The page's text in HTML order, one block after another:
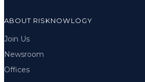
ABOUT RISKNOWLOGY
Join Us
Newsroom
Offices